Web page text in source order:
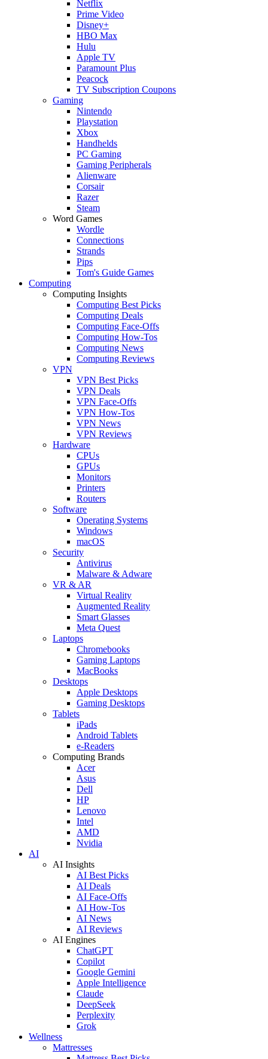
Netflix
Prime Video
Disney+
HBO Max
Hulu
Apple TV
Paramount Plus
Peacock
TV Subscription Coupons
Gaming
Nintendo
Playstation
Xbox
Handhelds
PC Gaming
Gaming Peripherals
Alienware
Corsair
Razer
Steam
Word Games
Wordle
Connections
Strands
Pips
Tom's Guide Games
Computing
Computing Insights
Computing Best Picks
Computing Deals
Computing Face-Offs
Computing How-Tos
Computing News
Computing Reviews
VPN
VPN Best Picks
VPN Deals
VPN Face-Offs
VPN How-Tos
VPN News
VPN Reviews
Hardware
CPUs
GPUs
Monitors
Printers
Routers
Software
Operating Systems
Windows
macOS
Security
Antivirus
Malware & Adware
VR & AR
Virtual Reality
Augmented Reality
Smart Glasses
Meta Quest
Laptops
Chromebooks
Gaming Laptops
MacBooks
Desktops
Apple Desktops
Gaming Desktops
Tablets
iPads
Android Tablets
e-Readers
Computing Brands
Acer
Asus
Dell
HP
Lenovo
Intel
AMD
Nvidia
AI
AI Insights
AI Best Picks
AI Deals
AI Face-Offs
AI How-Tos
AI News
AI Reviews
AI Engines
ChatGPT
Copilot
Google Gemini
Apple Intelligence
Claude
DeepSeek
Perplexity
Grok
Wellness
Mattresses